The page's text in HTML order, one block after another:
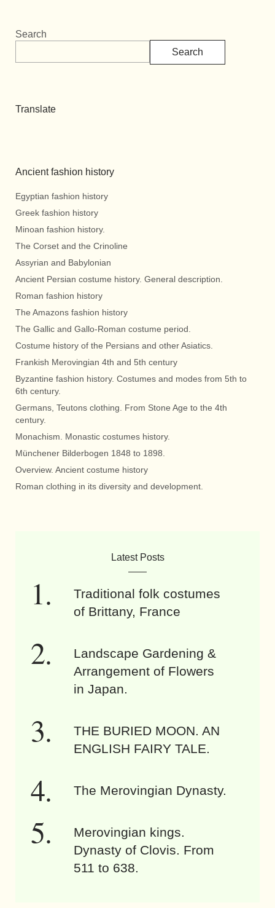
Search
Search
Translate
Ancient fashion history
Egyptian fashion history
Greek fashion history
Minoan fashion history.
The Corset and the Crinoline
Assyrian and Babylonian
Ancient Persian costume history. General description.
Roman fashion history
The Amazons fashion history
The Gallic and Gallo-Roman costume period.
Costume history of the Persians and other Asiatics.
Frankish Merovingian 4th and 5th century
Byzantine fashion history. Costumes and modes from 5th to
6th century.
Germans, Teutons clothing. From Stone Age to the 4th
century.
Monachism. Monastic costumes history.
Münchener Bilderbogen 1848 to 1898.
Overview. Ancient costume history
Roman clothing in its diversity and development.
Latest Posts
Traditional folk costumes
of Brittany, France
Landscape Gardening &
Arrangement of Flowers
in Japan.
THE BURIED MOON. AN
ENGLISH FAIRY TALE.
The Merovingian Dynasty.
Merovingian kings.
Dynasty of Clovis. From
511 to 638.